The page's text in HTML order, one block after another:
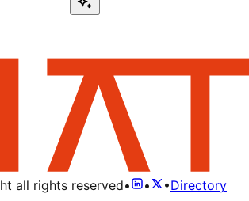
all rights reserved• • •Directory